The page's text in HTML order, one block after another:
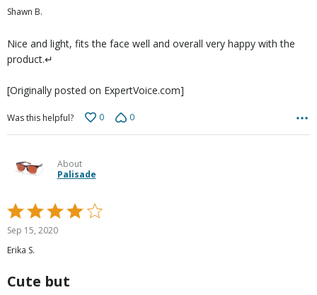
of
Shawn B.
Nice and light, fits the face well and overall very happy with the
product.↵
[Originally posted on ExpertVoice.com]
Was this helpful? 0 0
About
Palisade
Rated
4
out
of
Sep 15, 2020
Erika S.
Cute but